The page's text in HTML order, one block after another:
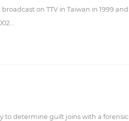
on TTV in Taiwan in 1999 and
to determine guilt joins with a forensic